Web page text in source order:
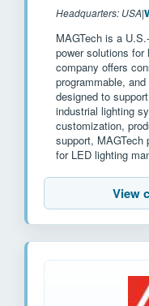
Headquarters: USA|
MAGTech is a
power solutions
company offers
programmable,
designed to
industrial lighting
customization,
support, MAGTech
for LED lighting
View